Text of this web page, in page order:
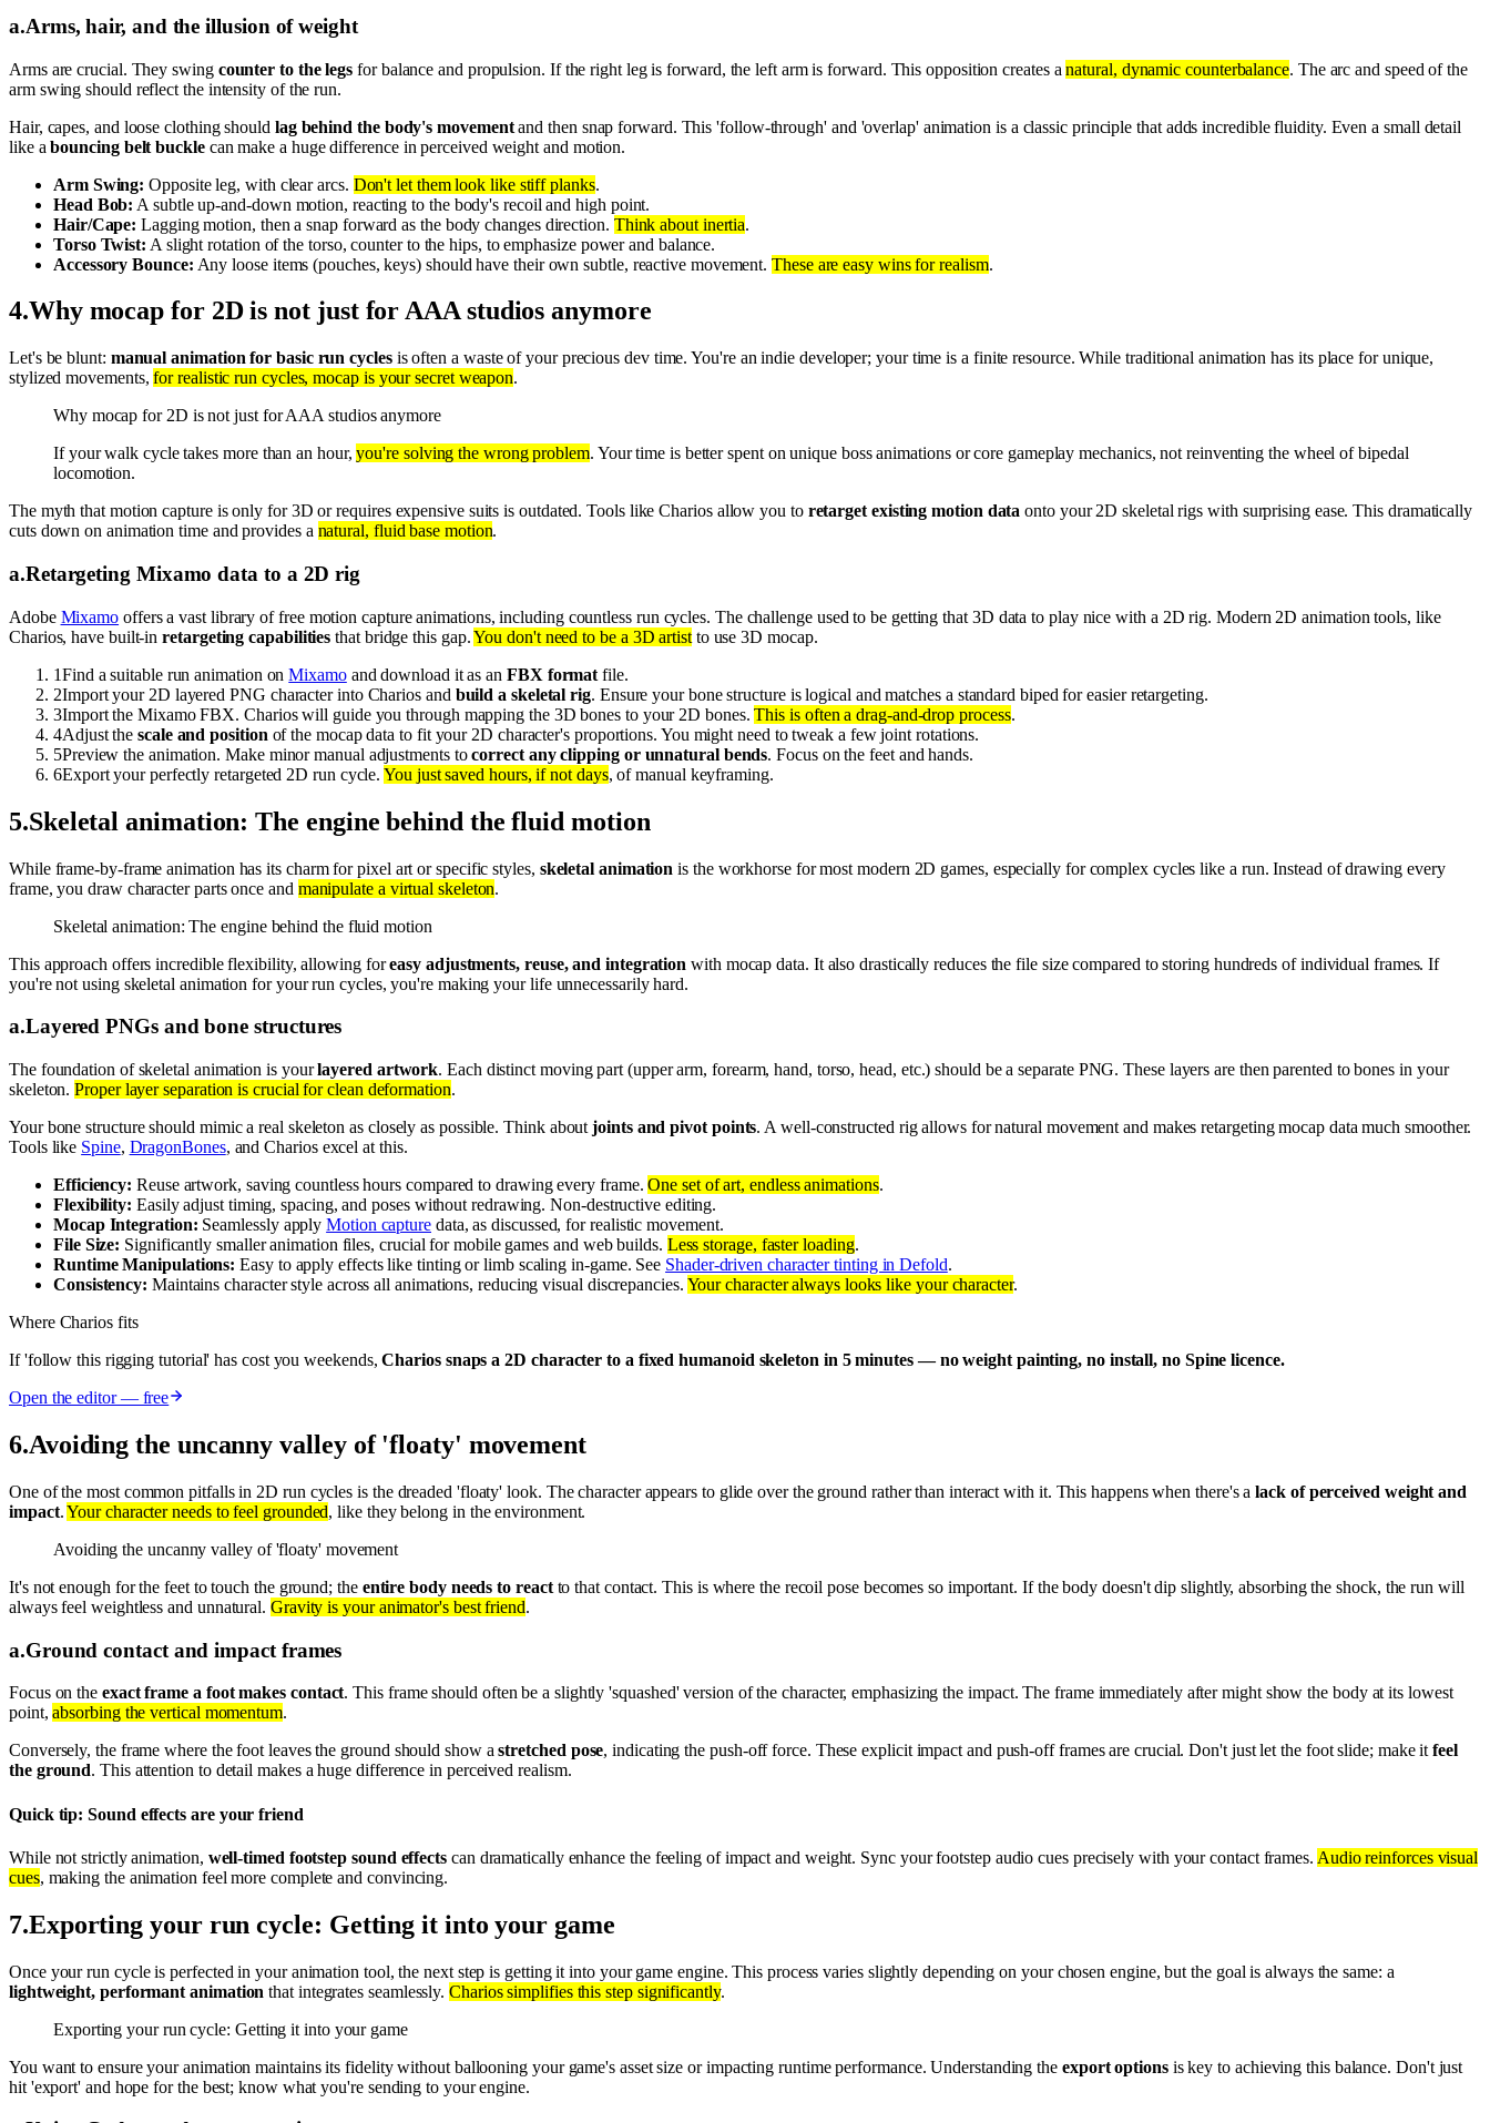
a.Arms, hair, and the illusion of weight
Arms are crucial. They swing counter to the legs for balance and propulsion. If the right leg is forward, the left arm is forward. This opposition creates anatural, dynamic counterbalance. The arc and speed of the
arm swing should reflect the intensity of the run.
Hair, capes, and loose clothing should lag behind the body's movementand then snap forward. This 'follow-through' and 'overlap' animation is a classic principle that adds incredible fluidity. Even a small detail
like abouncing belt bucklecan make a huge difference in perceived weight and motion.
Arm Swing: Opposite leg, with clear arcs. Don't let them look like stiff planks.
Head Bob: A subtle up-and-down motion, reacting to the body's recoil and high point.
Hair/Cape: Lagging motion, then a snap forward as the body changes direction. Think about inertia.
Torso Twist: A slight rotation of the torso, counter to the hips, to emphasize power and balance.
Accessory Bounce: Any loose items (pouches, keys) should have their own subtle, reactive movement.These are easy wins for realism.
4.Why mocap for 2D is not just for AAA studios anymore
Let's be blunt: manual animation for basic run cyclesis often a waste of your precious dev time. You're an indie developer; your time is a finite resource. While traditional animation has its place for unique,
stylized movements,for realistic run cycles, mocap is your secret weapon.
Why mocap for 2D is not just for AAA studios anymore
If your walk cycle takes more than an hour,you're solving the wrong problem. Your time is better spent on unique boss animations or core gameplay mechanics, not reinventing the wheel of bipedal
locomotion.
The myth that motion capture is only for 3D or requires expensive suits is outdated. Tools like Charios allow you to retarget existing motion data onto your 2D skeletal rigs with surprising ease. This dramatically
cuts down on animation time and provides a natural, fluid base motion.
a.Retargeting Mixamo data to a 2D rig
Adobe Mixamo offers a vast library of free motion capture animations, including countless run cycles. The challenge used to be getting that 3D data to play nice with a 2D rig. Modern 2D animation tools, like
Charios, have built-inretargeting capabilities that bridge this gap.You don't need to be a 3D artistto use 3D mocap.
1Find a suitable run animation onMixamoand download it as an FBX format file.
2Import your 2D layered PNG character into Charios and build a skeletal rig. Ensure your bone structure is logical and matches a standard biped for easier retargeting.
3Import the Mixamo FBX. Charios will guide you through mapping the 3D bones to your 2D bones.This is often a drag-and-drop process.
4Adjust thescale and position of the mocap data to fit your 2D character's proportions. You might need to tweak a few joint rotations.
5Preview the animation. Make minor manual adjustments tocorrect any clipping or unnatural bends. Focus on the feet and hands.
6Export your perfectly retargeted 2D run cycle.You just saved hours, if not days, of manual keyframing.
5.Skeletal animation: The engine behind the fluid motion
While frame-by-frame animation has its charm for pixel art or specific styles, skeletal animation is the workhorse for most modern 2D games, especially for complex cycles like a run. Instead of drawing every
frame, you draw character parts once and manipulate a virtual skeleton.
Skeletal animation: The engine behind the fluid motion
This approach offers incredible flexibility, allowing foreasy adjustments, reuse, and integration with mocap data. It also drastically reduces the file size compared to storing hundreds of individual frames. If
you're not using skeletal animation for your run cycles, you're making your life unnecessarily hard.
a.Layered PNGs and bone structures
The foundation of skeletal animation is yourlayered artwork. Each distinct moving part (upper arm, forearm, hand, torso, head, etc.) should be a separate PNG. These layers are then parented to bones in your
skeleton.Proper layer separation is crucial for clean deformation.
Your bone structure should mimic a real skeleton as closely as possible. Think aboutjoints and pivot points. A well-constructed rig allows for natural movement and makes retargeting mocap data much smoother.
Tools like Spine, DragonBones, and Charios excel at this.
Efficiency: Reuse artwork, saving countless hours compared to drawing every frame.One set of art, endless animations.
Flexibility: Easily adjust timing, spacing, and poses without redrawing. Non-destructive editing.
Mocap Integration: Seamlessly applyMotion capture data, as discussed, for realistic movement.
File Size: Significantly smaller animation files, crucial for mobile games and web builds. Less storage, faster loading.
Runtime Manipulations: Easy to apply effects like tinting or limb scaling in-game. See Shader-driven character tinting in Defold.
Consistency: Maintains character style across all animations, reducing visual discrepancies. Your character always looks like your character.
Where Charios fits
If 'follow this rigging tutorial' has cost you weekends, Charios snaps a 2D character to a fixed humanoid skeleton in 5 minutes — no weight painting, no install, no Spine licence.
Open the editor — free
6.Avoiding the uncanny valley of 'floaty' movement
One of the most common pitfalls in 2D run cycles is the dreaded 'floaty' look. The character appears to glide over the ground rather than interact with it. This happens when there's alack of perceived weight and
impact.Your character needs to feel grounded, like they belong in the environment.
Avoiding the uncanny valley of 'floaty' movement
It's not enough for the feet to touch the ground; the entire body needs to reactto that contact. This is where the recoil pose becomes so important. If the body doesn't dip slightly, absorbing the shock, the run will
always feel weightless and unnatural. Gravity is your animator's best friend.
a.Ground contact and impact frames
Focus on the exact frame a foot makes contact. This frame should often be a slightly 'squashed' version of the character, emphasizing the impact. The frame immediately after might show the body at its lowest
point,absorbing the vertical momentum.
Conversely, the frame where the foot leaves the ground should show astretched pose, indicating the push-off force. These explicit impact and push-off frames are crucial. Don't just let the foot slide; make itfeel
the ground. This attention to detail makes a huge difference in perceived realism.
Quick tip: Sound effects are your friend
While not strictly animation, well-timed footstep sound effectscan dramatically enhance the feeling of impact and weight. Sync your footstep audio cues precisely with your contact frames. Audio reinforces visual
cues, making the animation feel more complete and convincing.
7.Exporting your run cycle: Getting it into your game
Once your run cycle is perfected in your animation tool, the next step is getting it into your game engine. This process varies slightly depending on your chosen engine, but the goal is always the same: a
lightweight, performant animation that integrates seamlessly.Charios simplifies this step significantly.
Exporting your run cycle: Getting it into your game
You want to ensure your animation maintains its fidelity without ballooning your game's asset size or impacting runtime performance. Understanding the export optionsis key to achieving this balance. Don't just
hit 'export' and hope for the best; know what you're sending to your engine.